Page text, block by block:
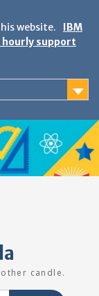
website.
IBM
hourly support
candle.